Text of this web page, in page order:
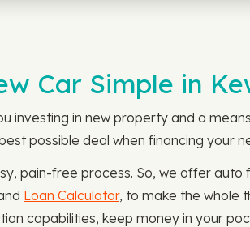
Car Simple in
investing in new property and a
possible deal when financing your
pain-free process. So, we offer auto
Loan Calculator, to make the whole
capabilities, keep money in your